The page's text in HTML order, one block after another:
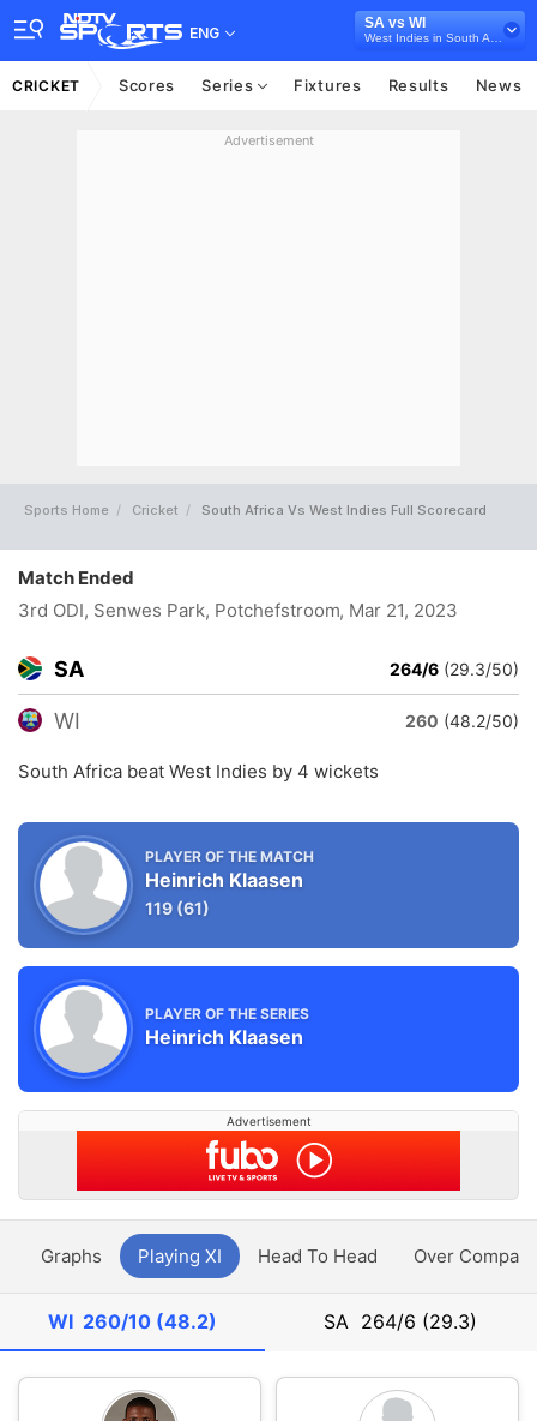
ENG
SA vs WI
CRICKET Scores Series Fixtures Results News
Advertisement
Sports Home Cricket South Africa Vs West Indies Full Scorecard
Match Ended
3rd ODI, Senwes Park, Potchefstroom, Mar 21, 2023
SA 264/6 (29.3/50)
WI 260 (48.2/50)
South Africa beat West Indies by 4 wickets
PLAYER OF THE MATCH
Heinrich Klaasen
119 (61)
PLAYER OF THE SERIES
Heinrich Klaasen
Advertisement
Graphs Playing XI Head To Head Over
WI 260/10 (48.2) SA 264/6 (29.3)